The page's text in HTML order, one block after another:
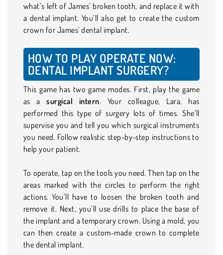
what’s left of James’ broken tooth, and replace it with
a dental implant. You’ll also get to create the custom
crown for James' dental implant.
HOW TO PLAY OPERATE NOW:
DENTAL IMPLANT SURGERY?
This game has two game modes. First, play the game
as asurgical intern. Your colleague, Lara, has
performed this type of surgery lots of times. She’ll
supervise you and tell you which surgical instruments
you need. Follow realistic step-by-step instructions to
help your patient.
To operate, tap on the tools you need. Then tap on the
areas marked with the circles to perform the right
actions. You’ll have to loosen the broken tooth and
remove it. Next, you’ll use drills to place the base of
the implant and a temporary crown. Using a mold, you
can then create a custom-made crown to complete
the dental implant.